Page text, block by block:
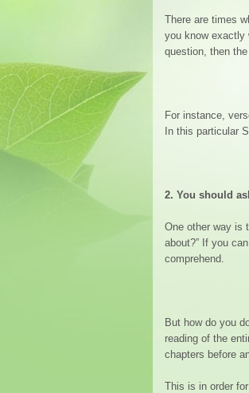
There are times
you know exactly
question, then
For instance,
In this particular
2. You should
One other way is
about?” If you
comprehend.
But how do you
reading of the
chapters before
This is in order